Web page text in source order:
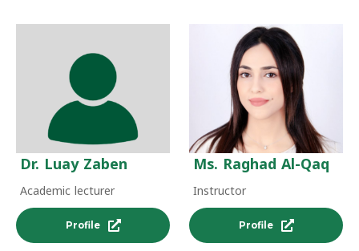
Dr. Luay Zaben
Academic lecturer
Profile
Ms. Raghad Al-Qaq
Instructor
Profile